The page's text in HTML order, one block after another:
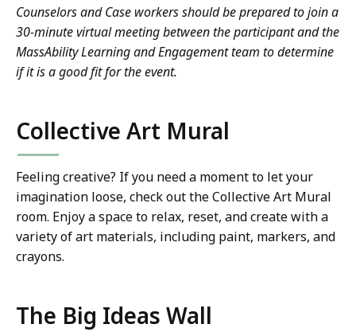
Counselors and Case workers should be prepared to join a
30-minute virtual meeting between the participant and the
MassAbility Learning and Engagement team to determine
if it is a good fit for the event.
Collective Art Mural
Feeling creative? If you need a moment to let your
imagination loose, check out the Collective Art Mural
room. Enjoy a space to relax, reset, and create with a
variety of art materials, including paint, markers, and
crayons.
The Big Ideas Wall